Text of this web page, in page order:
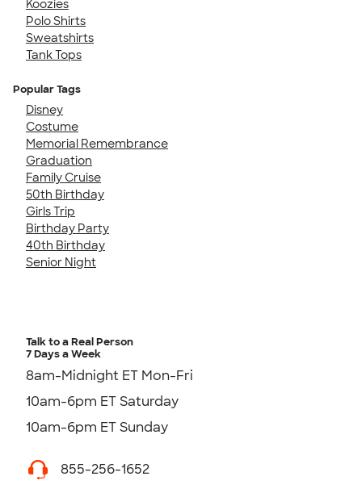
Koozies
Polo Shirts
Sweatshirts
Tank Tops
Popular Tags
Disney
Costume
Memorial Remembrance
Graduation
Family Cruise
50th Birthday
Girls Trip
Birthday Party
40th Birthday
Senior Night
Talk to a Real Person
7 Days a Week
8am-Midnight ET Mon-Fri
10am-6pm ET Saturday
10am-6pm ET Sunday
855-256-1652